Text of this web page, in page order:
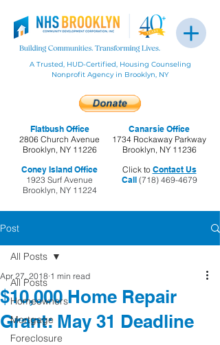
Flatbush Office
2806 Church Avenue
Brooklyn, NY 11226
Coney Island Office
1923 Surf Avenue
Brooklyn, NY 11224
A Trusted, HUD-Certified, Housing Counseling
Nonprofit Agency in Brooklyn, NY
Click to Contact Us
Call(718) 469-4679
Canarsie Office
1734 Rockaway Parkway
Brooklyn, NY 11236
Post
All Posts
Homeowners
Mortgage
Foreclosure
All Posts
$10,000 Home Repair
Grant: May 31 Deadline
Apr 27, 2018 1 min read